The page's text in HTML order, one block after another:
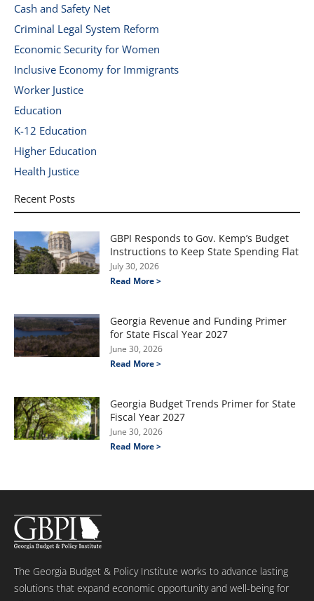
Cash and Safety Net
Criminal Legal System Reform
Economic Security for Women
Inclusive Economy for Immigrants
Worker Justice
Education
K-12 Education
Higher Education
Health Justice
Recent Posts
GBPI Responds to Gov. Kemp’s Budget
Instructions to Keep State Spending Flat
July 30, 2026
Read More >
Georgia Revenue and Funding Primer
for State Fiscal Year 2027
June 30, 2026
Read More >
Georgia Budget Trends Primer for State
Fiscal Year 2027
June 30, 2026
Read More >
The Georgia Budget & Policy Institute works to advance lasting
solutions that expand economic opportunity and well-being for